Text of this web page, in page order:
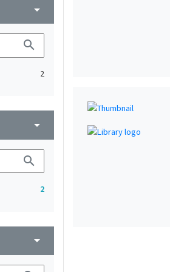
arrow_drop_down
search
2
arrow_drop_down
search
2
arrow_drop_down